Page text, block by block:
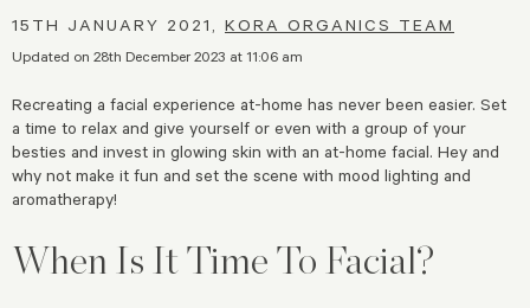
15TH JANUARY 2021, KORA ORGANICS TEAM
Updated on 28th December 2023 at 11:06 am
Recreating a facial experience at-home has never been easier. Set
a time to relax and give yourself or even with a group of your
besties and invest in glowing skin with an at-home facial. Hey and
why not make it fun and set the scene with mood lighting and
aromatherapy!
When Is It Time To Facial?